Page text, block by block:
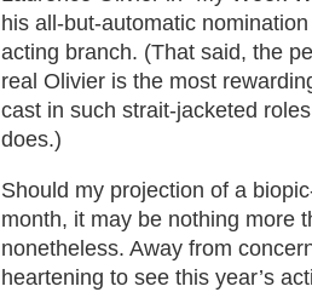
his all-but-automatic
acting branch. (That said, the
real Olivier is the most
cast in such strait-jacketed
does.)
Should my projection of a
month, it may be nothing more
nonetheless. Away from
heartening to see this year’s